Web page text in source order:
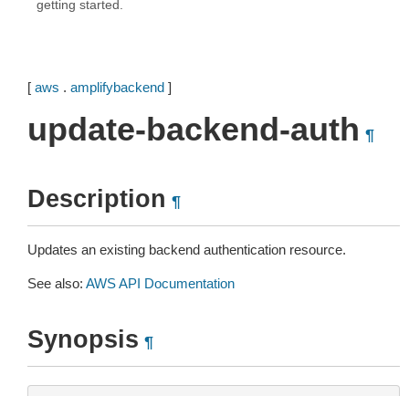
getting started.
[ aws . amplifybackend ]
update-backend-auth ¶
Description ¶
Updates an existing backend authentication resource.
See also: AWS API Documentation
Synopsis ¶